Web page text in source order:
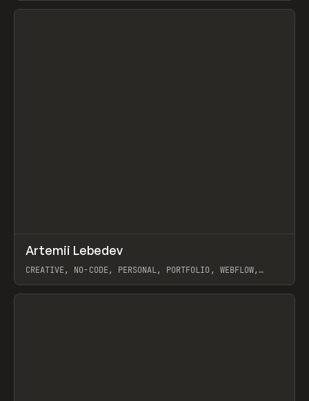
View item
INSPO WEBSITE
Artemii Lebedev
CREATIVE, NO-CODE, PERSONAL, PORTFOLIO, WEBFLOW,
View item